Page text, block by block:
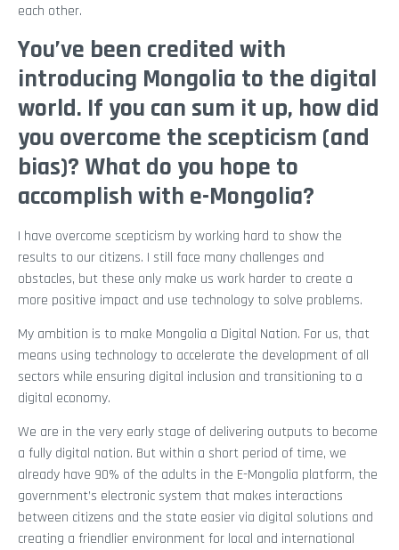
each other.
You’ve been credited with
introducing Mongolia to the digital
world. If you can sum it up, how did
you overcome the scepticism (and
bias)? What do you hope to
accomplish with e-Mongolia?
I have overcome scepticism by working hard to show the
results to our citizens. I still face many challenges and
obstacles, but these only make us work harder to create a
more positive impact and use technology to solve problems.
My ambition is to make Mongolia a Digital Nation. For us, that
means using technology to accelerate the development of all
sectors while ensuring digital inclusion and transitioning to a
digital economy.
We are in the very early stage of delivering outputs to become
a fully digital nation. But within a short period of time, we
already have 90% of the adults in the E-Mongolia platform, the
government’s electronic system that makes interactions
between citizens and the state easier via digital solutions and
creating a friendlier environment for local and international